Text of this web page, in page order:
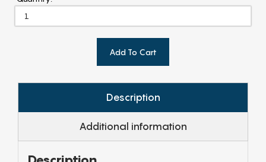
Add To Cart
Description
Additional information